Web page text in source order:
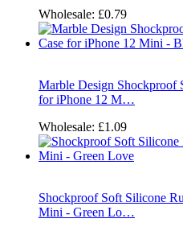
Wholesale: £0.79
Marble Design Shockproof
for iPhone 12 M…
Wholesale: £1.09
Shockproof Soft Silicone
Mini - Green Lo…